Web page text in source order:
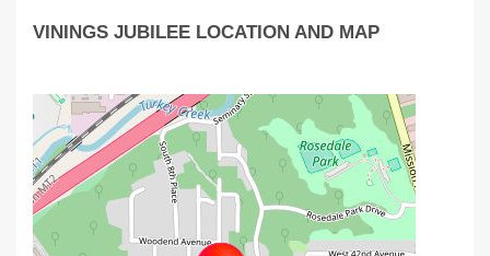
VININGS JUBILEE LOCATION AND MAP